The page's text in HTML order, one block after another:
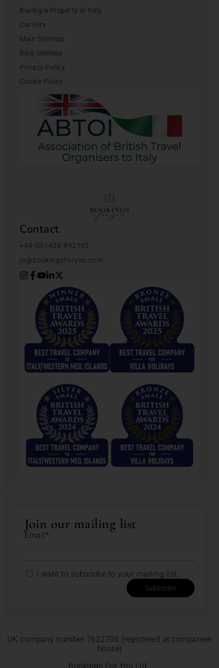
Buying a Property in Italy
Car Hire
Main Sitemap
Blog Sitemap
Privacy Policy
Cookie Policy
Contact
+44 (0)1428 892192
jo@bookingsforyou.com
Join our mailing list
Email*
I want to subscribe to your mailing list.
Subscribe
UK company number 7622706 (registered at companies
house)
Bookings For You Ltd.,